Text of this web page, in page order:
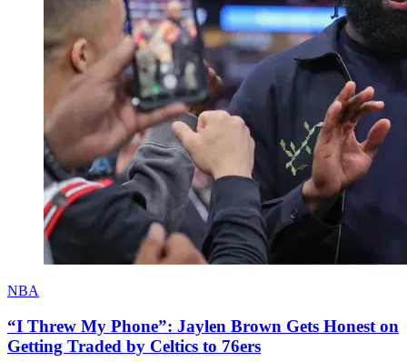
NBA
“I Threw My Phone”: Jaylen Brown Gets Honest on
Getting Traded by Celtics to 76ers